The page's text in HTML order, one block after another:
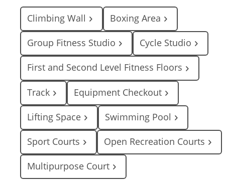
Climbing Wall Boxing Area
Group Fitness Studio Cycle Studio
First and Second Level Fitness Floors
Track Equipment Checkout
Lifting Space Swimming Pool
Sport Courts Open Recreation Courts
Multipurpose Court